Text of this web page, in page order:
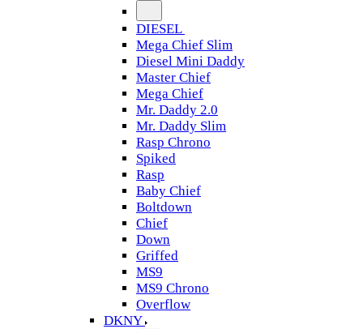
DIESEL
Mega Chief Slim
Diesel Mini Daddy
Master Chief
Mega Chief
Mr. Daddy 2.0
Mr. Daddy Slim
Rasp Chrono
Spiked
Rasp
Baby Chief
Boltdown
Chief
Down
Griffed
MS9
MS9 Chrono
Overflow
DKNY